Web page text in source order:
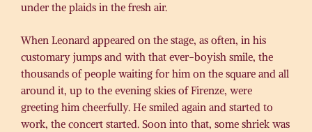
under the plaids in the fresh air.
When Leonard appeared on the stage, as often, in his
customary jumps and with that ever-boyish smile, the
thousands of people waiting for him on the square and all
around it, up to the evening skies of Firenze, were
greeting him cheerfully. He smiled again and started to
work, the concert started. Soon into that, some shriek was